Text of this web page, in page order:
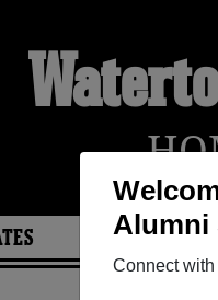
Alumni
Connect
PHOTOS